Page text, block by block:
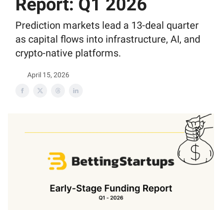
Report: Q1 2026
Prediction markets lead a 13-deal quarter
as capital flows into infrastructure, AI, and
crypto-native platforms.
April 15, 2026